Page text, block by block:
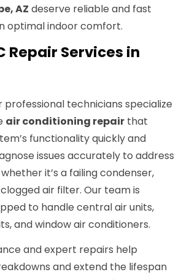
AZ deserve reliable and fast
optimal indoor comfort.
Repair Services in
professional technicians specialize
air conditioning repair that
functionality quickly and
issues accurately to address
it’s a failing condenser,
air filter. Our team is
to handle central air units,
and window air conditioners.
and expert repairs help
and extend the lifespan